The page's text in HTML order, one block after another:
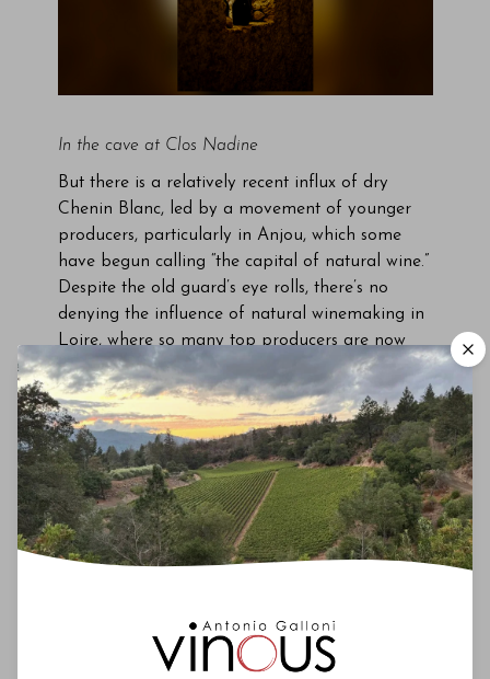
In the cave at Clos Nadine
But there is a relatively recent influx of dry
Chenin Blanc, led by a movement of younger
producers, particularly in Anjou, which some
have begun calling “the capital of natural wine.”
Despite the old guard’s eye rolls, there’s no
denying the influence of natural winemaking in
Loire, where so many top producers are now
certified as organic or biodynamic. There’s also
no denying the rising popularity of Loire
Chenin among younger wine professionals.
Chenin Blanc is so much in demand that it’s
being grown in parts of the Loire better known
for Cabernet Franc. For instance, there’s been a
resurgence ofChinon Blanc. As recently as the
1990s, only three producers in Chinon made
Chinon,” said Jérôme Billard of Domaine de la
Noblaie. “Now there are more than 90